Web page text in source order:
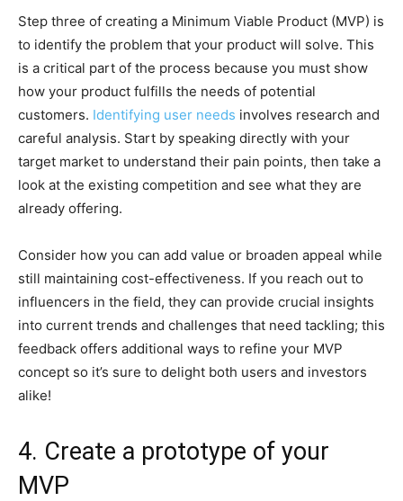
Step three of creating a Minimum Viable Product (MVP) is
to identify the problem that your product will solve. This
is a critical part of the process because you must show
how your product fulfills the needs of potential
customers. Identifying user needs involves research and
careful analysis. Start by speaking directly with your
target market to understand their pain points, then take a
look at the existing competition and see what they are
already offering.
Consider how you can add value or broaden appeal while
still maintaining cost-effectiveness. If you reach out to
influencers in the field, they can provide crucial insights
into current trends and challenges that need tackling; this
feedback offers additional ways to refine your MVP
concept so it’s sure to delight both users and investors
alike!
4. Create a prototype of your
MVP